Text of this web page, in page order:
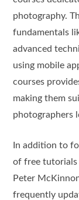
photography.
fundamentals
advanced
using mobile
courses
making them
photographers
In addition to
of free tutorials
Peter
frequently